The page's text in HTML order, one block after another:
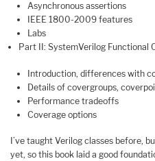
Asynchronous assertions
IEEE 1800-2009 features
Labs
Part II: SystemVerilog Functional
Introduction, differences with
Details of covergroups,
Performance tradeoffs
Coverage options
I’ve taught Verilog classes before,
yet, so this book laid a good